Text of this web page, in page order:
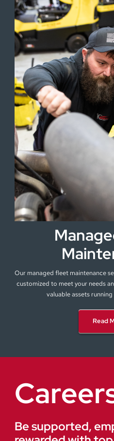
Our managed fleet maintenance
customized to meet your needs
valuable assets
Read
Be supported,